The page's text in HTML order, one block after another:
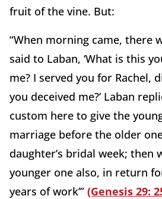
fruit of the vine. But:
“When morning came, there
said to Laban, ‘What is this
me? I served you for Rachel,
you deceived me?’ Laban
custom here to give the
marriage before the older
daughter’s bridal week; then
younger one also, in return
years of work’” (Genesis 29: